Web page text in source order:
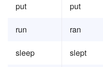
put put
run ran
sleep slept